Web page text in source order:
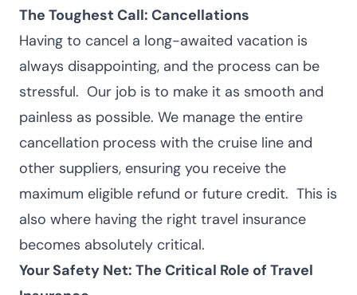
The Toughest Call: Cancellations
Having to cancel a long-awaited vacation is
always disappointing, and the process can be
stressful. Our job is to make it as smooth and
painless as possible. We manage the entire
cancellation process with the cruise line and
other suppliers, ensuring you receive the
maximum eligible refund or future credit. This is
also where having the right travel insurance
becomes absolutely critical.
Your Safety Net: The Critical Role of Travel